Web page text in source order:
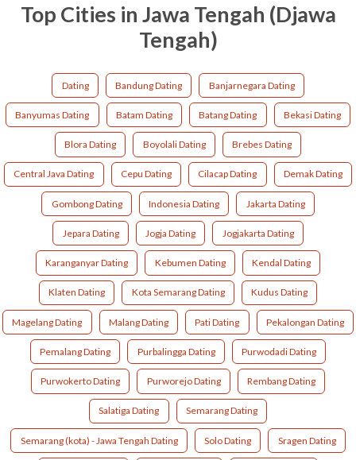
Top Cities in Jawa Tengah (Djawa
Tengah)
Dating Bandung Dating Banjarnegara Dating
Banyumas Dating Batam Dating Batang Dating Bekasi Dating
Blora Dating Boyolali Dating Brebes Dating
Central Java Dating Cepu Dating Cilacap Dating Demak Dating
Gombong Dating Indonesia Dating Jakarta Dating
Jepara Dating Jogja Dating Jogjakarta Dating
Karanganyar Dating Kebumen Dating Kendal Dating
Klaten Dating Kota Semarang Dating Kudus Dating
Magelang Dating Malang Dating Pati Dating Pekalongan Dating
Pemalang Dating Purbalingga Dating Purwodadi Dating
Purwokerto Dating Purworejo Dating Rembang Dating
Salatiga Dating Semarang Dating
Semarang (kota) - Jawa Tengah Dating Solo Dating Sragen Dating